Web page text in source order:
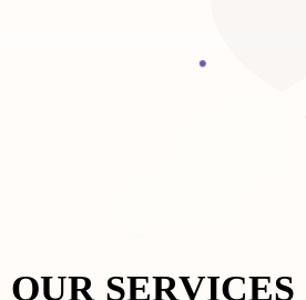
OUR SERVICES